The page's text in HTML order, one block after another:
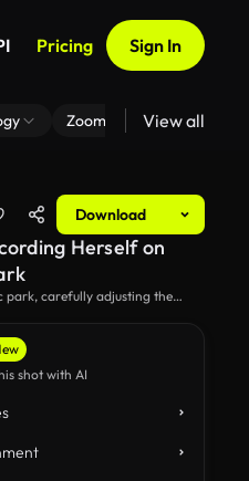
Pricing Sign In
Zoom Virtual Backgrounds
View all
Download
shot with AI
Herself on
park, carefully adjusting the
a video on her smartphone.
themes of vlogging, nature,